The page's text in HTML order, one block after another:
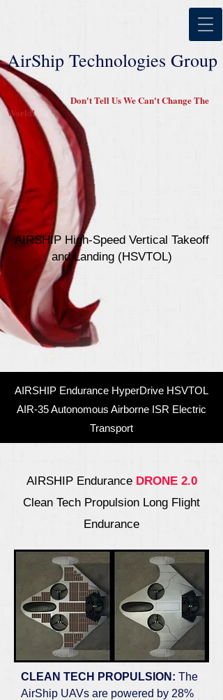
AirShip Technologies Group
Don't Tell Us We Can't Change The
World!
AIRSHIP High-Speed Vertical Takeoff
and Landing (HSVTOL)
AIRSHIP Endurance HyperDrive HSVTOL
AIR-35 Autonomous Airborne ISR Electric
Transport
AIRSHIP Endurance DRONE 2.0
Clean Tech Propulsion Long Flight
Endurance
CLEAN TECH PROPULSION: The
AirShip UAVs are powered by 28%